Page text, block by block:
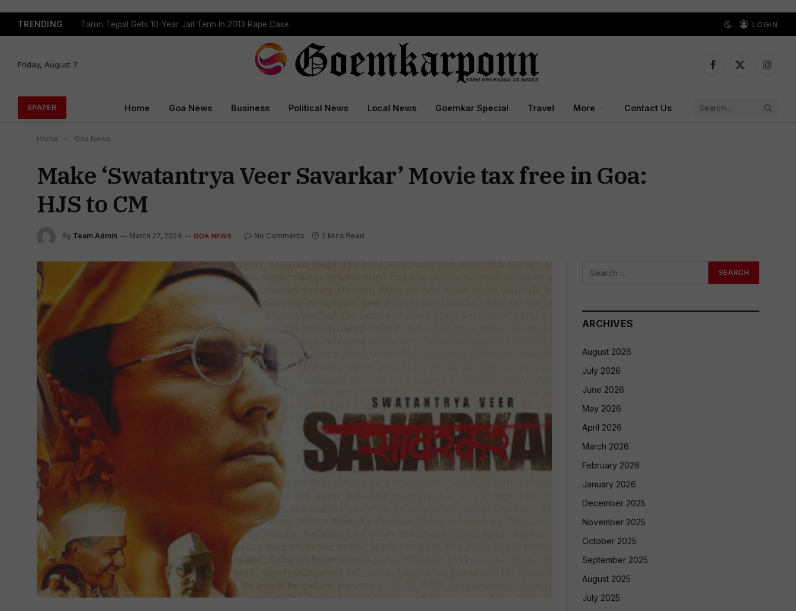
TRENDING Tarun Tejpal Gets 10-Year Jail Term In 2013 Rape Case LOGIN
Friday, August 7
Facebook
X
EPAPER Home Goa News Business Political News Local News Goemkar Special Travel More Contact Us
Home » Goa News
Make ‘Swatantrya Veer Savarkar’ Movie tax free in Goa:
HJS to CM
By Team Admin March 27, 2024 GOA NEWS No Comments 2 Mins Read
ARCHIVES
August 2026
July 2026
June 2026
May 2026
April 2026
March 2026
February 2026
January 2026
December 2025
November 2025
October 2025
September 2025
August 2025
July 2025